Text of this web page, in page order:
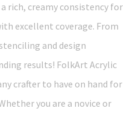
rich, creamy consistency for
excellent coverage. From
and design
results! FolkArt Acrylic
crafter to have on hand for
you are a novice or